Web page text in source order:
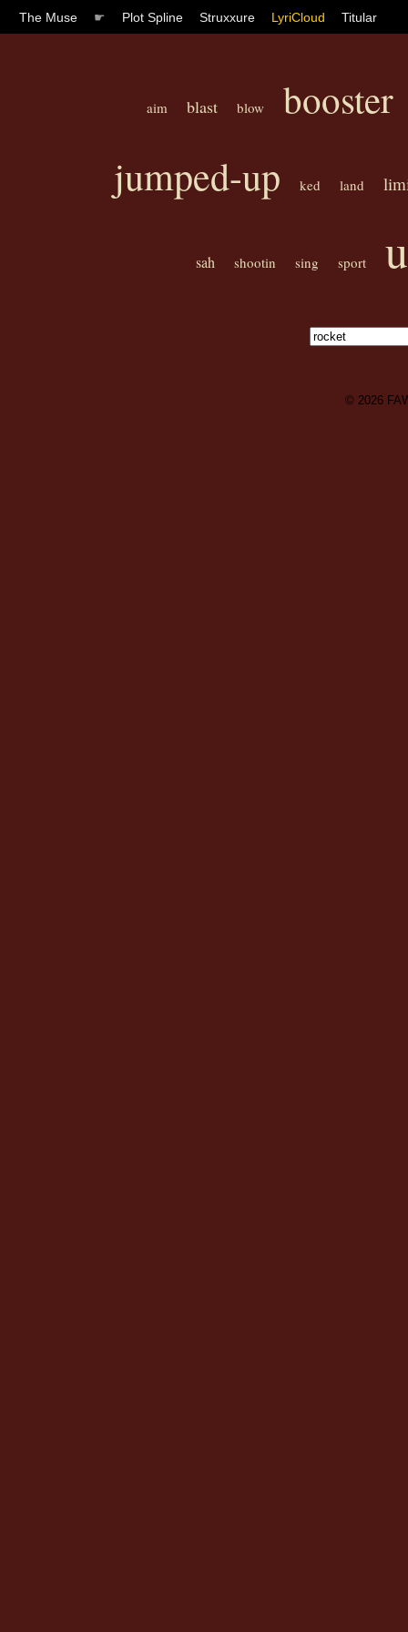
The Muse ☛ Plot Spline Struxxure LyriCloud Titular
aim blast blow booster
jumped-up ked land
sah shootin sing sport
© 2026